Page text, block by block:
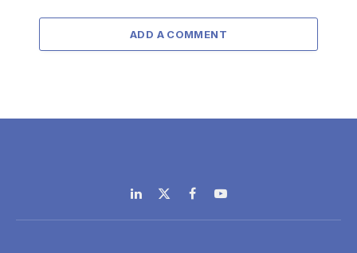
ADD A COMMENT
LinkedIn
X
(Twitter)
FacebookYouTube